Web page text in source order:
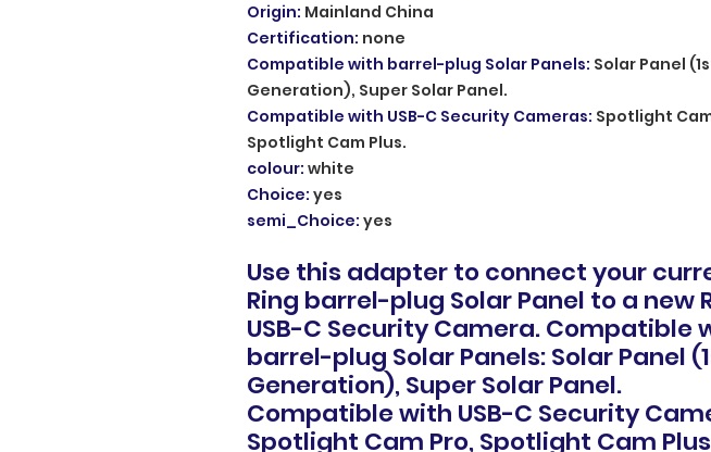
Origin: Mainland China
Certification: none
Compatible with barrel-plug Solar Panels: Solar Panel
Generation), Super Solar Panel.
Compatible with USB-C Security Cameras: Spotlight
Spotlight Cam Plus.
colour: white
Choice: yes
semi_Choice: yes
Use this adapter to connect your
Ring barrel-plug Solar Panel to a new
USB-C Security Camera. Compatible
barrel-plug Solar Panels: Solar Panel
Generation), Super Solar Panel.
Compatible with USB-C Security
Spotlight Cam Pro, Spotlight Cam